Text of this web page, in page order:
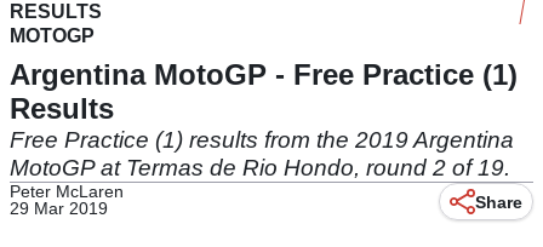
RESULTS
MOTOGP
Argentina MotoGP - Free Practice (1)
Results
Free Practice (1) results from the 2019 Argentina
MotoGP at Termas de Rio Hondo, round 2 of 19.
Peter McLaren
29 Mar 2019
Share